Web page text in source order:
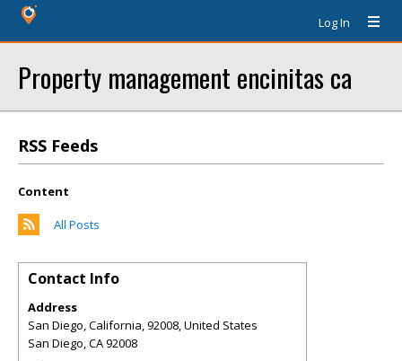
Log In
Property management encinitas ca
RSS Feeds
Content
All Posts
Contact Info
Address
San Diego, California, 92008, United States
San Diego,CA92008